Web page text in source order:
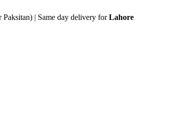
| Same day delivery forLahore